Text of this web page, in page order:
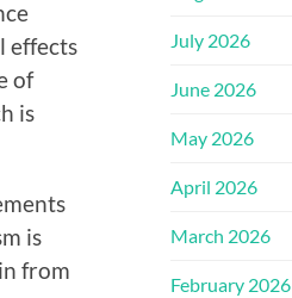
effects
of
is
is
from
July 2026
June 2026
May 2026
April 2026
March 2026
February 2026